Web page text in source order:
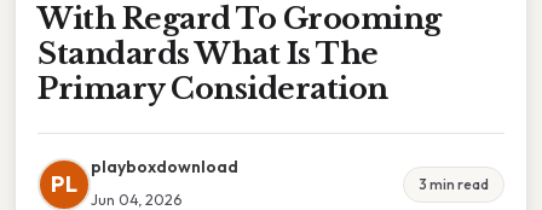
With Regard To Grooming
Standards What Is The
Primary Consideration
PL
playboxdownload
Jun 04, 2026
3 min read